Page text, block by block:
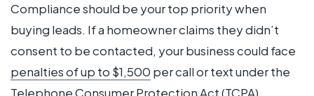
Compliance should be your top priority when
buying leads. If a homeowner claims they didn’t
consent to be contacted, your business could face
penalties of up to $1,500 per call or text under the
Telephone Consumer Protection Act (TCPA).